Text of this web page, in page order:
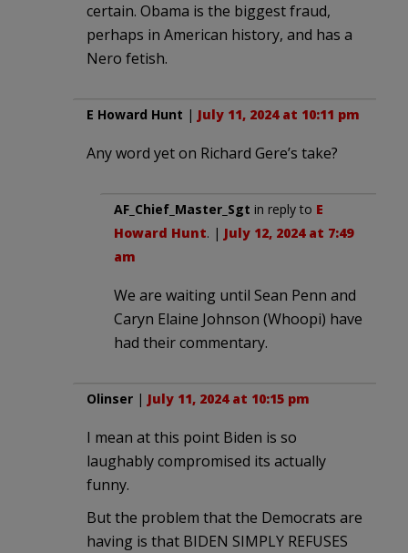
certain. Obama is the biggest fraud,
perhaps in American history, and has a
Nero fetish.
E Howard Hunt | July 11, 2024 at 10:11 pm
Any word yet on Richard Gere’s take?
AF_Chief_Master_Sgt in reply to E
Howard Hunt. | July 12, 2024 at 7:49
am
We are waiting until Sean Penn and
Caryn Elaine Johnson (Whoopi) have
had their commentary.
Olinser | July 11, 2024 at 10:15 pm
I mean at this point Biden is so
laughably compromised its actually
funny.
But the problem that the Democrats are
having is that BIDEN SIMPLY REFUSES